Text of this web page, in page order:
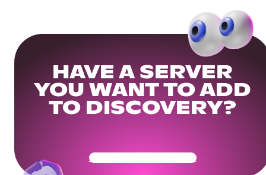
HAVE A SERVER
YOU WANT TO ADD
TO DISCOVERY?
Get Your Community Ready